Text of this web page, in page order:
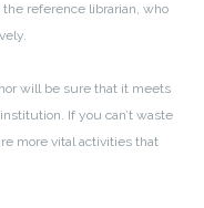
reference librarian, who
will be sure that it meets
If you can’t waste
more vital activities that